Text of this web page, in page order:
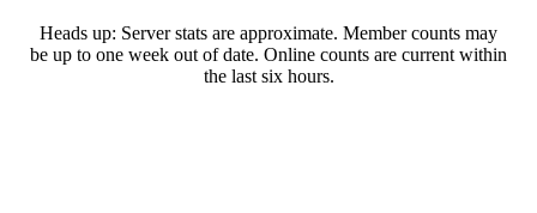
Heads up: Server stats are approximate. Member counts may
be up to one week out of date. Online counts are current within
the last six hours.